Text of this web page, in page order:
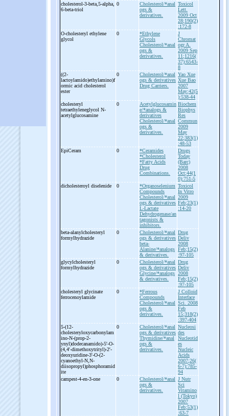
cholesterol-3-beta,5-alpha,
6-beta-triol
0
Cholesterol/*anal
ogs &
derivatives.
Toxicol
Lett.
2009 Oct
28;190(2)
:172-8
O-cholesteryl ethylene
glycol
0
*Ethylene
Glycols
Cholesterol/*anal
ogs &
derivatives.
J
Chromat
ogr A.
2009 Sep
11;1216(
37):6543-
8
((2-
lactoylamido)ethylamino)f
ormic acid cholesterol
ester
0
Cholesterol/*anal
ogs & derivatives
Drug Carriers.
Yao Xue
Xue Bao
2007
May;42(5
):538-44
cholesteryl
tetraethyleneglycol N-
acetylglucosamine
0
Acetylglucosamin
e/*analogs &
derivatives
Cholesterol/*anal
ogs &
derivatives.
Biochem
Biophys
Res
Commun
2009
May
22;383(1)
:48-53
EpiCeram
0
*Ceramides
*Cholesterol
*Fatty Acids
Drug
Combinations.
Drugs
Today
(Barc)
2008
Oct;44(1
0):751-5
dicholesteroyl diselenide
0
*Organoselenium
Compounds
Cholesterol/*anal
ogs & derivatives
L-Lactate
Dehydrogenase/an
tagonists &
inhibitors.
Toxicol
In Vitro
2009
Feb;23(1)
:14-20
beta-alanylcholesteryl
formylhydrazide
0
Cholesterol/*anal
ogs & derivatives
beta-
Alanine/*analogs
& derivatives.
Drug
Deliv
2008
Feb;15(2)
:97-105
glycylcholesteryl
formylhydrazide
0
Cholesterol/*anal
ogs & derivatives
Glycine/*analogs
& derivatives.
Drug
Deliv
2008
Feb;15(2)
:97-105
cholesteryl glycinate
ferrocenoylamide
0
*Ferrous
Compounds
Cholesterol/*anal
ogs &
derivatives.
J Colloid
Interface
Sci. 2008
Feb
15;318(2)
:397-404
5-(12-
cholesteryloxycarbonylam
ino-N-(prop-2-
ynyl)dodecanamido)-5'-O-
(4,4'-dimethoxytrityl)-2'-
deoxyuridine-3'-O-(2-
cyanoethyl-N,N-
diisopropyl)phosphoramid
ite
0
Cholesterol/*anal
ogs & derivatives
Thymidine/*anal
ogs &
derivatives.
Nucleosi
des
Nucleotid
es
Nucleic
Acids
2007;26(
6-7):785-
94
campest-4-en-3-one 0
Cholesterol/*anal
ogs &
derivatives.
J Nutr
Sci
Vitamino
l (Tokyo)
2007
Feb;53(1)
:63-7